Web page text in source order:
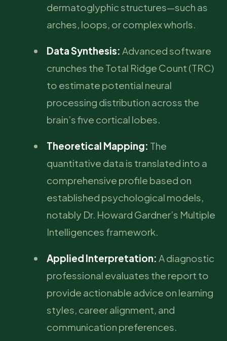
dermatoglyphic structures—such as
arches, loops, or complex whorls.
Data Synthesis: Advanced software
crunches the Total Ridge Count (TRC)
to estimate potential neural
processing distribution across the
brain’s five cortical lobes.
Theoretical Mapping: The
quantitative data is translated into a
comprehensive profile based on
established psychological models,
notably Dr. Howard Gardner’s Multiple
Intelligences framework.
Applied Interpretation: A diagnostic
professional evaluates the report to
provide actionable advice on learning
styles, career alignment, and
communication preferences.